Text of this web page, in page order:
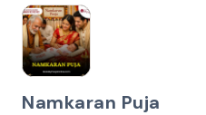
Namkaran Puja